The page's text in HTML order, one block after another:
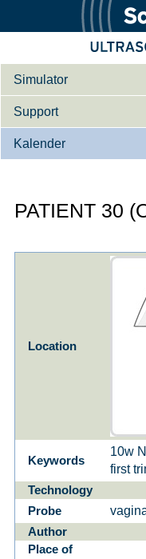
Simulator
Support
Kalender
PATIENT 30
Location
Keywords
10w
first
Technology
Probe
Author
Place of